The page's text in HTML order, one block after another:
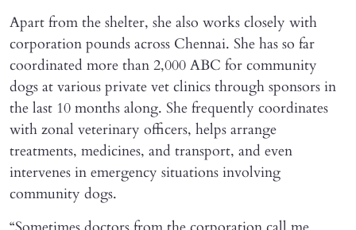
Apart from the shelter, she also works closely with
corporation pounds across Chennai. She has so far
coordinated more than 2,000 ABC for community
dogs at various private vet clinics through sponsors in
the last 10 months along. She frequently coordinates
with zonal veterinary officers, helps arrange
treatments, medicines, and transport, and even
intervenes in emergency situations involving
community dogs.